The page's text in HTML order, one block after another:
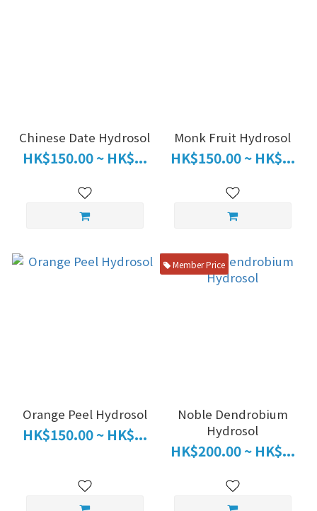
Chinese Date Hydrosol
HK$150.00 ~ HK$...
Monk Fruit Hydrosol
HK$150.00 ~ HK$...
Orange Peel Hydrosol
HK$150.00 ~ HK$...
Member Price
Noble Dendrobium
Hydrosol
HK$200.00 ~ HK$...